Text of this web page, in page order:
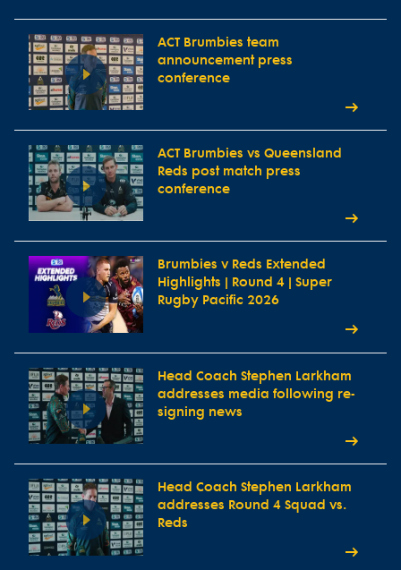
ACT Brumbies team
announcement press
conference
ACT Brumbies vs Queensland
Reds post match press
conference
Brumbies v Reds Extended
Highlights | Round 4 | Super
Rugby Pacific 2026
Head Coach Stephen Larkham
addresses media following re-
signing news
Head Coach Stephen Larkham
addresses Round 4 Squad vs.
Reds